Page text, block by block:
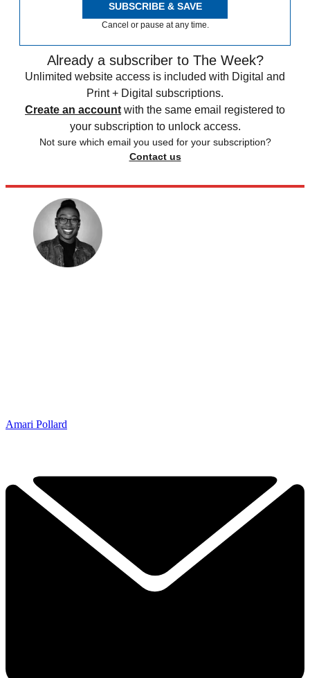
SUBSCRIBE & SAVE
Cancel or pause at any time.
Already a subscriber to The Week?
Unlimited website access is included with Digital and
Print + Digital subscriptions.
Create an account with the same email registered to
your subscription to unlock access.
Not sure which email you used for your subscription?
Contact us
Amari Pollard